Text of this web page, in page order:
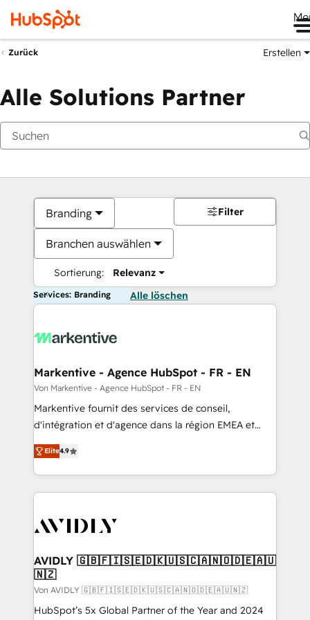
Zurück Erstellen
Alle Solutions Partner
Branding
Branchen auswählen
Sortierung: Relevanz
Filter
Services: Branding Alle löschen
Markentive - Agence HubSpot - FR - EN
Von Markentive - Agence HubSpot - FR - EN
Markentive fournit des services de conseil,
d'intégration et d'agence dans la région EMEA et
North America. Avec plus de 115 experts en
marketing automation, Growth, Revops, CRM et
webdesign. Markentive is both a consulting firm, a
digital agency and an integrator. With over 115
CRM and webdesign (We focus on EMEA - USA
Elite4.9
AVIDLY 🇬🇧🇫🇮🇸🇪🇩🇰🇺🇸🇨🇦🇳🇴🇩🇪🇦🇺
🇳🇿
Von AVIDLY 🇬🇧🇫🇮🇸🇪🇩🇰🇺🇸🇨🇦🇳🇴🇩🇪🇦🇺🇳🇿
HubSpot’s 5x Global Partner of the Year and 2024